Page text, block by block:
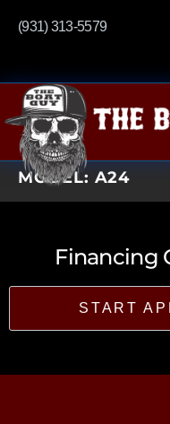
(931) 313-5579
MODEL: A24
Financing
START